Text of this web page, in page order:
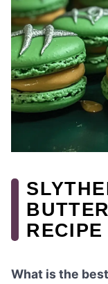
RECIPE
What is the